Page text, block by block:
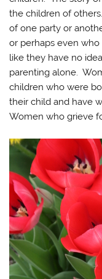
the children of
of one party or
or perhaps even
like they have no
parenting alone.
children who were
their child and have
Women who grieve